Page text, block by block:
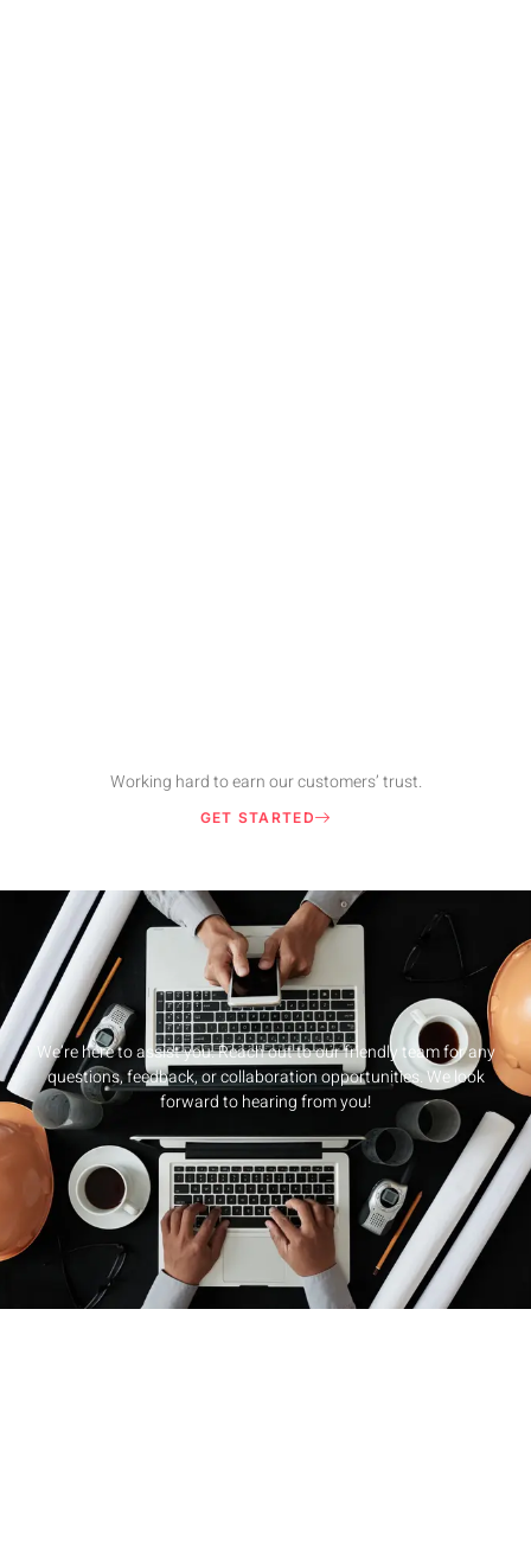
Working hard to earn our customers’ trust.
GET STARTED
We’re here to assist you. Reach out to our friendly team for any
questions, feedback, or collaboration opportunities. We look
forward to hearing from you!